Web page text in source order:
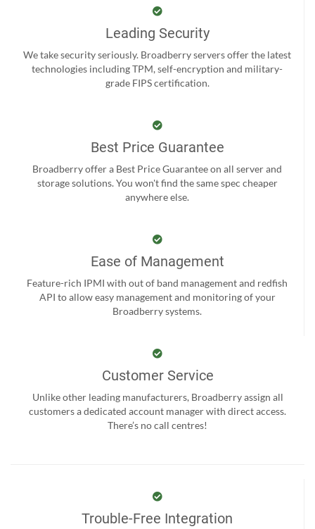
Leading Security
We take security seriously. Broadberry servers offer the latest
technologies including TPM, self-encryption and military-
grade FIPS certification.
Best Price Guarantee
Broadberry offer a Best Price Guarantee on all server and
storage solutions. You won't find the same spec cheaper
anywhere else.
Ease of Management
Feature-rich IPMI with out of band management and redfish
API to allow easy management and monitoring of your
Broadberry systems.
Customer Service
Unlike other leading manufacturers, Broadberry assign all
customers a dedicated account manager with direct access.
There’s no call centres!
Trouble-Free Integration